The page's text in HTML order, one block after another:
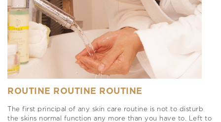
ROUTINE ROUTINE ROUTINE
The first principal of any skin care routine is not to disturb
the skins normal function any more than you have to. Left to